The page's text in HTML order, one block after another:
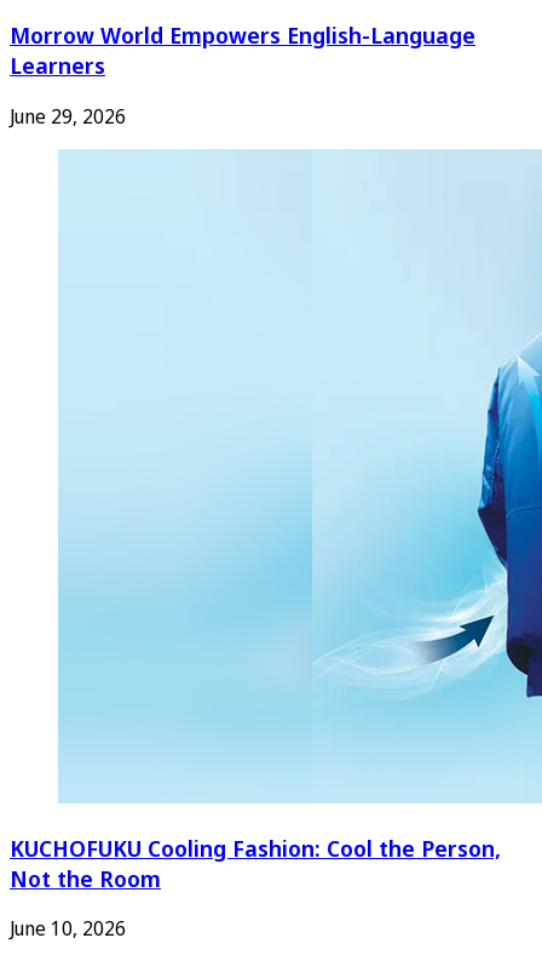
Morrow World Empowers English-Language
Learners
June 29, 2026
KUCHOFUKU Cooling Fashion: Cool the Person,
Not the Room
June 10, 2026